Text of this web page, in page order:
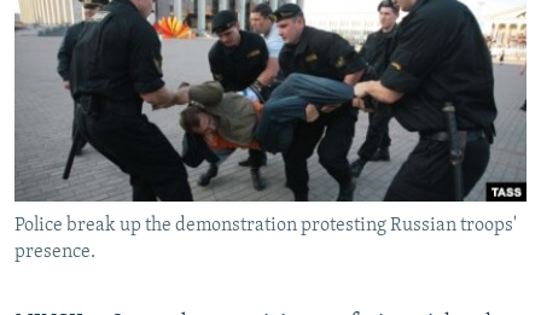
SERBIA
RFE/RL INVESTIGATES
SCHEMES
SYSTEMA
NEWSLETTERS
WIDER EUROPE BY RIKARD JOZWIAK
THE RUNDOWN
PODCASTS
MAJLIS
SHARE TIPS SECURELY
BYPASS BLOCKING
ABOUT RFE/RL
CONTACT US
Police break up the demonstration protesting Russian troops'
presence.